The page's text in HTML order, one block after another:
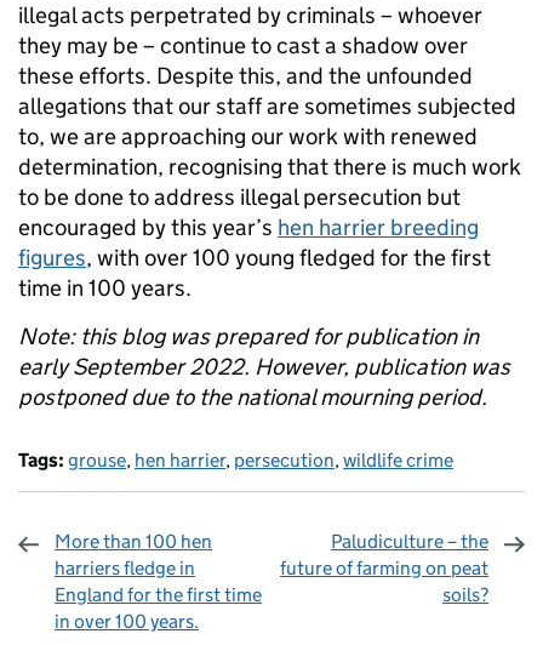
illegal acts perpetrated by criminals – whoever
they may be – continue to cast a shadow over
these efforts. Despite this, and the unfounded
allegations that our staff are sometimes subjected
to, we are approaching our work with renewed
determination, recognising that there is much work
to be done to address illegal persecution but
encouraged by this year’s hen harrier breeding
figures, with over 100 young fledged for the first
time in 100 years.
Note: this blog was prepared for publication in
early September 2022. However, publication was
postponed due to the national mourning period.
Tags: grouse, hen harrier, persecution,wildlife crime
More than 100 hen
harriers fledge in
England for the first time
in over 100 years.
Paludiculture – the
future of farming on peat
soils?